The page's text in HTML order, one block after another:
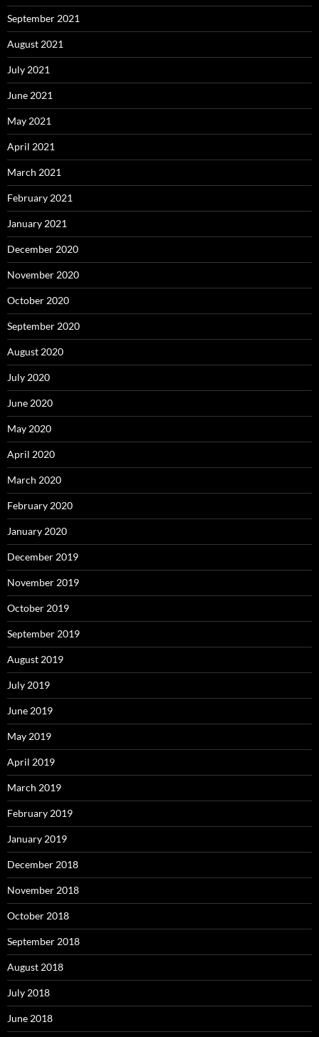
September 2021
August 2021
July 2021
June 2021
May 2021
April 2021
March 2021
February 2021
January 2021
December 2020
November 2020
October 2020
September 2020
August 2020
July 2020
June 2020
May 2020
April 2020
March 2020
February 2020
January 2020
December 2019
November 2019
October 2019
September 2019
August 2019
July 2019
June 2019
May 2019
April 2019
March 2019
February 2019
January 2019
December 2018
November 2018
October 2018
September 2018
August 2018
July 2018
June 2018